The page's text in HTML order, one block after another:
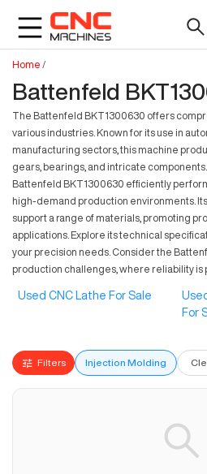
Home /
Battenfeld
The Battenfeld BKT1300630 offers
various industries. Known for its use in
manufacturing sectors, this machine
gears, bearings, and intricate
Battenfeld BKT1300630 efficiently
high-demand production environments.
support a range of materials, promoting
applications. Explore its technical
your precision needs. Consider the
production challenges, where reliability is
Used CNC Lathe For Sale
For
Filters Injection Molding